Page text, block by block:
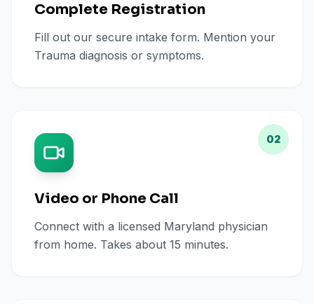
Complete Registration
Fill out our secure intake form. Mention your
Trauma diagnosis or symptoms.
02
Video or Phone Call
Connect with a licensed Maryland physician
from home. Takes about 15 minutes.